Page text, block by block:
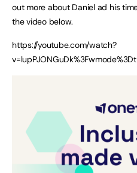
out more about Daniel ad his
the video below.
https://youtube.com/watch?